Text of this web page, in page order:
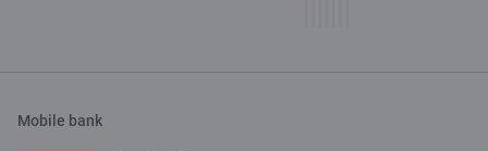
Mobile bank